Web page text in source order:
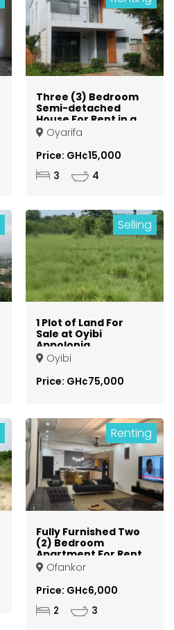
Three (3) Bedroom
Semi-detached
House For Rent in a
Gated Community
at Oyarifa
Oyarifa
Price: GH¢15,000
3 4
Selling
1 Plot of Land For
Sale at Oyibi
Appolonia
Otsebleku
Oyibi
Price: GH¢75,000
Renting
Fully Furnished Two
(2) Bedroom
Apartment For Rent
at Ofankor
Ofankor
Price: GH¢6,000
2 3